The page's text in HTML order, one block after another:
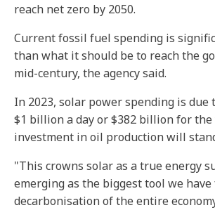
reach net zero by 2050.
Current fossil fuel spending is
than what it should be to reach the
mid-century, the agency said.
In 2023, solar power spending is
$1 billion a day or $382 billion for the
investment in oil production will
"This crowns solar as a true energy
emerging as the biggest tool we
decarbonisation of the entire